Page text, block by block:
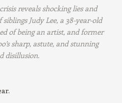
reveals shocking lies and
Judy Lee, a 38-year-old
of being an artist, and former
sharp, astute, and stunning
disillusion.